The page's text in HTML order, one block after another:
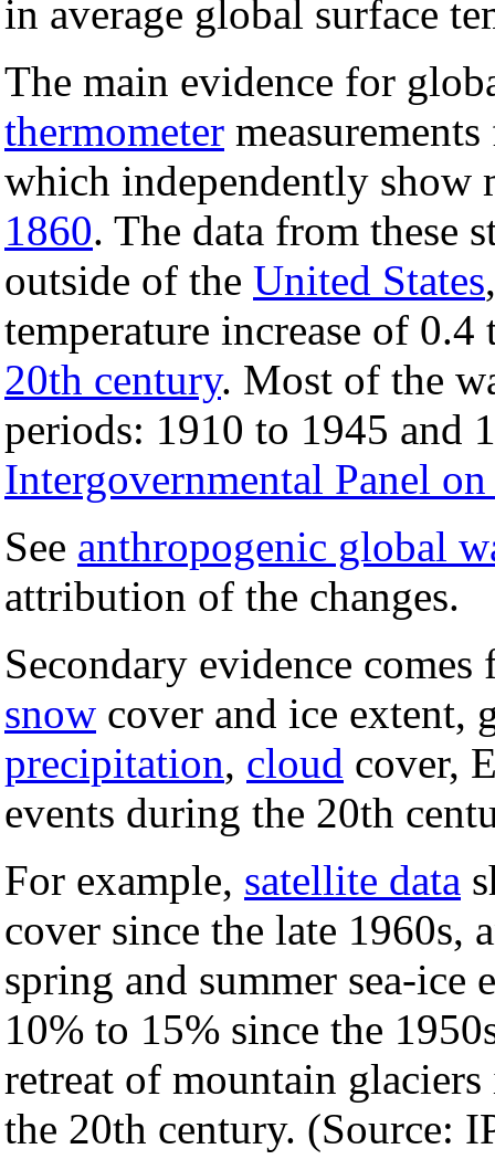
in average global surface
The main evidence for
thermometer
which independently show
1860. The data from these
outside of the United States
temperature increase of
20th century. Most of the
periods: 1910 to 1945 and
Intergovernmental Panel
See anthropogenic global
attribution of the changes.
Secondary evidence
snow cover and ice extent,
precipitation, cloud cover,
events during the 20th
For example, satellite data
cover since the late 1960s,
spring and summer sea-ice
10% to 15% since the
retreat of mountain
the 20th century. (Source: